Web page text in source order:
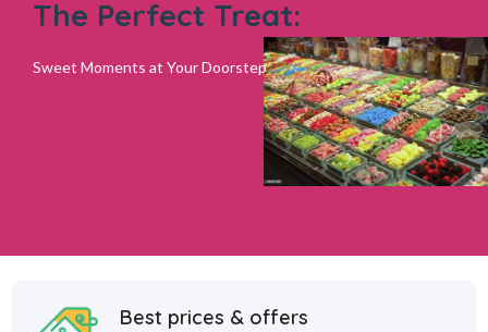
The Perfect Treat:
Sweet Moments at Your Doorstep
Best prices & offers